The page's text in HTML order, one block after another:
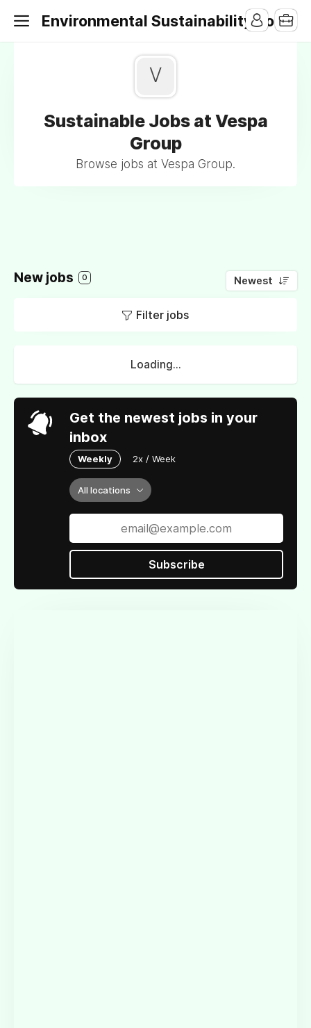
Environmental Sustainability Jobs
V
Sustainable Jobs at Vespa
Group
Browse jobs at Vespa Group.
New jobs 0 Newest
Filter jobs
Loading...
Get the newest jobs in your
inbox
Weekly 2x / Week
All locations
Subscribe